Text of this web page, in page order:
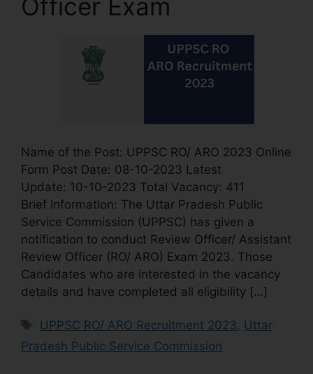
Officer Exam
Name of the Post: UPPSC RO/ ARO 2023 Online
Form Post Date: 08-10-2023 Latest
Update: 10-10-2023 Total Vacancy: 411
Brief Information: The Uttar Pradesh Public
Service Commission (UPPSC) has given a
notification to conduct Review Officer/ Assistant
Review Officer (RO/ ARO) Exam 2023. Those
Candidates who are interested in the vacancy
details and have completed all eligibility […]
UPPSC RO/ ARO Recruitment 2023, Uttar
Pradesh Public Service Commission